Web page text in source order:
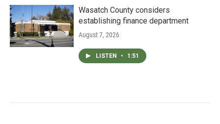
Wasatch County considers
establishing finance department
August 7, 2026
LISTEN • 1:51